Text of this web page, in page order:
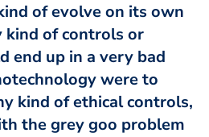
of evolve on its own
of controls or
end up in a very bad
were to
kind of ethical controls,
the grey goo problem